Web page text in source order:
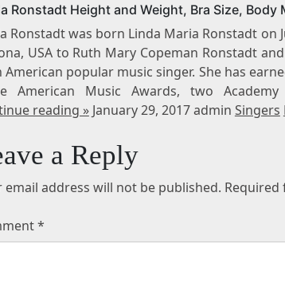
Ronstadt Height and Weight, Bra Size, Body
Ronstadt was born Linda Maria Ronstadt on
USA to Ruth Mary Copeman Ronstadt
American popular music singer. She has
American Music Awards, two
reading »January 29, 2017 admin Singers
a Reply
email address will not be published. Required
*